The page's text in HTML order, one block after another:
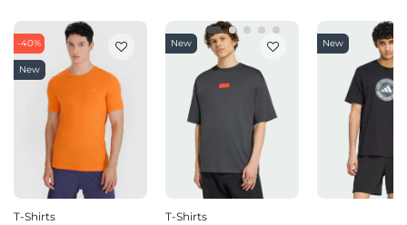
-40%
New
T-Shirts
New
T-Shirts
New